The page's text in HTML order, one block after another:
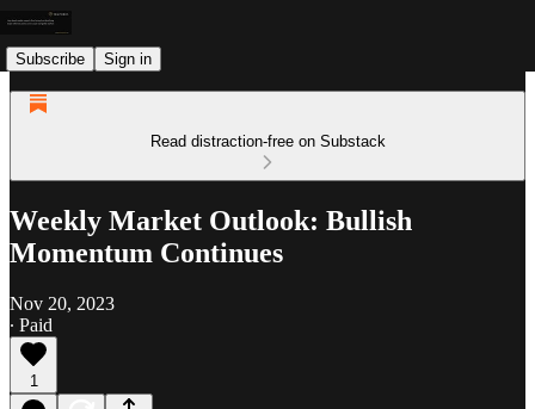
Subscribe Sign in
Read distraction-free on Substack
Weekly Market Outlook: Bullish
Momentum Continues
Nov 20, 2023
∙ Paid
1